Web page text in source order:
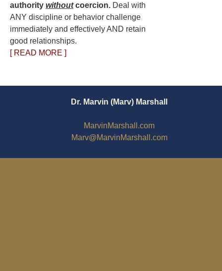
authority withoutcoercion. Deal with
ANY discipline or behavior challenge
immediately and effectively AND retain
good relationships.
[ READ MORE ]
Dr. Marvin (Marv) Marshall
MarvinMarshall.com
Marv@MarvinMarshall.com